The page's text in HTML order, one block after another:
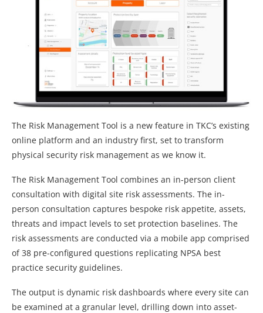
The Risk Management Tool is a new feature in TKC’s existing
online platform and an industry first, set to transform
physical security risk management as we know it.
The Risk Management Tool combines an in-person client
consultation with digital site risk assessments. The in-
person consultation captures bespoke risk appetite, assets,
threats and impact levels to set protection baselines. The
risk assessments are conducted via a mobile app comprised
of 38 pre-configured questions replicating NPSA best
practice security guidelines.
The output is dynamic risk dashboards where every site can
be examined at a granular level, drilling down into asset-